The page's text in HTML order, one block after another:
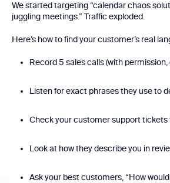
We started targeting “calendar chaos
juggling meetings.” Traffic exploded.
Here’s how to find your customer’s real
Record 5 sales calls (with permission,
Listen for exact phrases they use to
Check your customer support tickets
Look at how they describe you in
Ask your best customers, “How